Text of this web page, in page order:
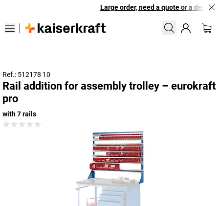
Large order, need a quote or a
Ref.: 512178 10
Rail addition for assembly trolley – eurokraft
pro
with 7 rails